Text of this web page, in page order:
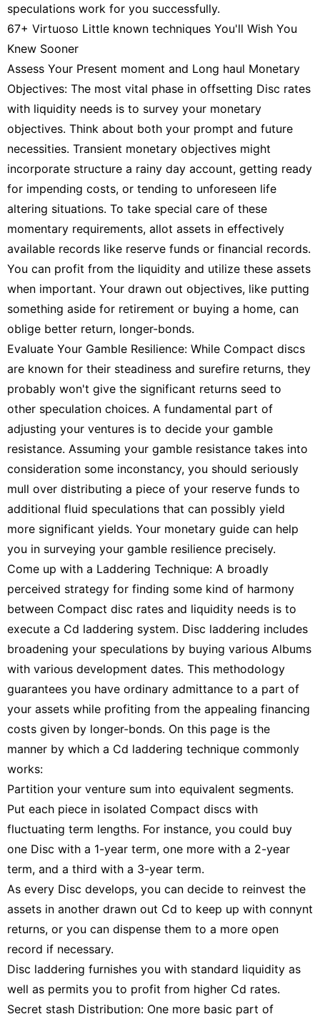
speculations work for you successfully.
67+ Virtuoso Little known techniques You'll Wish You
Knew Sooner
Assess Your Present moment and Long haul Monetary
Objectives: The most vital phase in offsetting Disc rates
with liquidity needs is to survey your monetary
objectives. Think about both your prompt and future
necessities. Transient monetary objectives might
incorporate structure a rainy day account, getting ready
for impending costs, or tending to unforeseen life
altering situations. To take special care of these
momentary requirements, allot assets in effectively
available records like reserve funds or financial records.
You can profit from the liquidity and utilize these assets
when important. Your drawn out objectives, like putting
something aside for retirement or buying a home, can
oblige better return, longer-bonds.
Evaluate Your Gamble Resilience: While Compact discs
are known for their steadiness and surefire returns, they
probably won't give the significant returns seed to
other speculation choices. A fundamental part of
adjusting your ventures is to decide your gamble
resistance. Assuming your gamble resistance takes into
consideration some inconstancy, you should seriously
mull over distributing a piece of your reserve funds to
additional fluid speculations that can possibly yield
more significant yields. Your monetary guide can help
you in surveying your gamble resilience precisely.
Come up with a Laddering Technique: A broadly
perceived strategy for finding some kind of harmony
between Compact disc rates and liquidity needs is to
execute a Cd laddering system. Disc laddering includes
broadening your speculations by buying various Albums
with various development dates. This methodology
guarantees you have ordinary admittance to a part of
your assets while profiting from the appealing financing
costs given by longer-bonds. On this page is the
manner by which a Cd laddering technique commonly
works:
Partition your venture sum into equivalent segments.
Put each piece in isolated Compact discs with
fluctuating term lengths. For instance, you could buy
one Disc with a 1-year term, one more with a 2-year
term, and a third with a 3-year term.
As every Disc develops, you can decide to reinvest the
assets in another drawn out Cd to keep up with connynt
returns, or you can dispense them to a more open
record if necessary.
Disc laddering furnishes you with standard liquidity as
well as permits you to profit from higher Cd rates.
Secret stash Distribution: One more basic part of